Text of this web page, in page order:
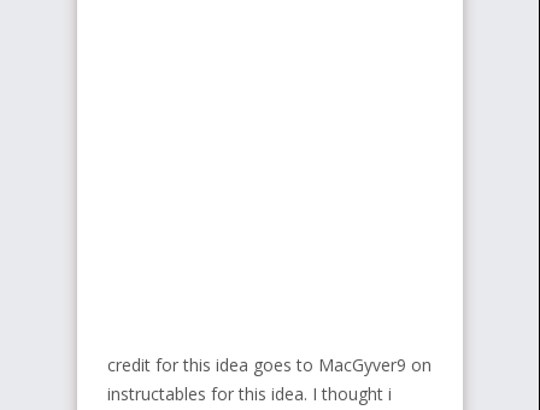
credit for this idea goes to MacGyver9 on
instructables for this idea. I thought i